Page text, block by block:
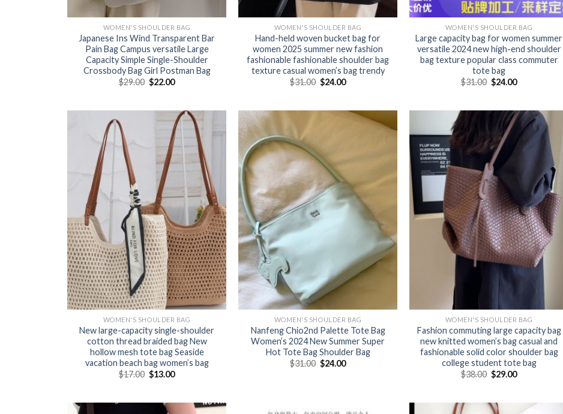
WOMEN'S SHOULDER BAG
Japanese Ins Wind Transparent Bar
Pain Bag Campus versatile Large
Capacity Simple Single-Shoulder
Crossbody Bag Girl Postman Bag
$29.00 $22.00
WOMEN'S SHOULDER BAG
Hand-held woven bucket bag for
women 2025 summer new fashion
fashionable fashionable shoulder bag
texture casual women’s bag trendy
$31.00 $24.00
WOMEN'S SHOULDER BAG
Large capacity bag for women summer
versatile 2024 new high-end shoulder
bag texture popular class commuter
tote bag
$31.00 $24.00
WOMEN'S SHOULDER BAG
New large-capacity single-shoulder
cotton thread braided bag New
hollow mesh tote bag Seaside
vacation beach bag women’s bag
$17.00 $13.00
WOMEN'S SHOULDER BAG
Nanfeng Chio2nd Palette Tote Bag
Women’s 2024 New Summer Super
Hot Tote Bag Shoulder Bag
$31.00 $24.00
WOMEN'S SHOULDER BAG
Fashion commuting large capacity bag
new knitted women’s bag casual and
fashionable solid color shoulder bag
college student tote bag
$38.00 $29.00